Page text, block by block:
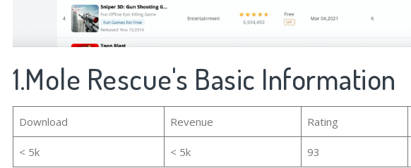
1.Mole Rescue's Basic Information
Download Revenue Rating
< 5k < 5k 93